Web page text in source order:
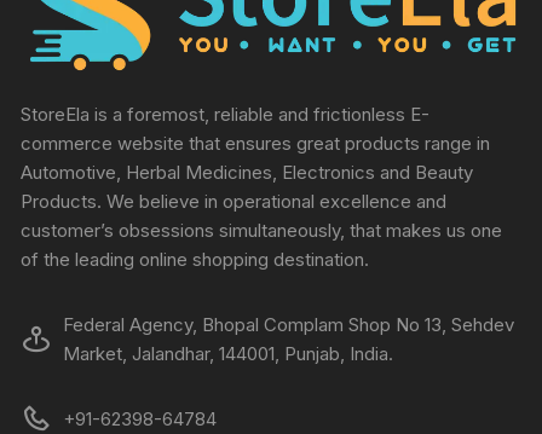
StoreEla is a foremost, reliable and frictionless E-
commerce website that ensures great products range in
Automotive, Herbal Medicines, Electronics and Beauty
Products. We believe in operational excellence and
customer’s obsessions simultaneously, that makes us one
of the leading online shopping destination.
Federal Agency, Bhopal Complam Shop No 13, Sehdev
Market, Jalandhar, 144001, Punjab, India.
+91-62398-64784